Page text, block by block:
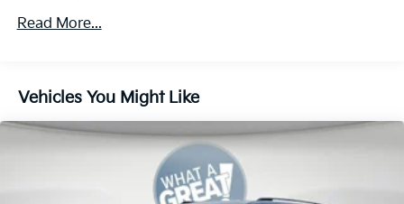
Parking Brake
Read More...
Vehicles You Might Like